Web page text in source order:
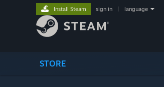
STORE
Install Steam sign in language